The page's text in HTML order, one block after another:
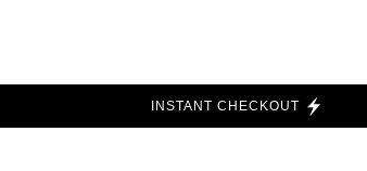
INSTANT CHECKOUT